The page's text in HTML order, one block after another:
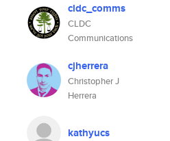
cldc_comms
CLDC
Communications
cjherrera
Christopher J
Herrera
kathyucs